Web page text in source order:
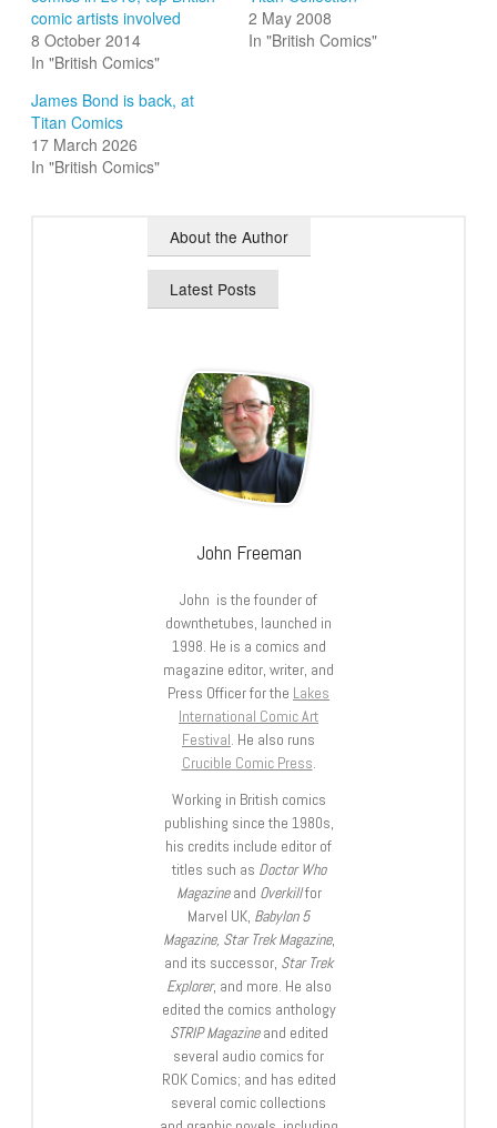
comic artists involved
8 October 2014
In "British Comics"
2 May 2008
In "British Comics"
James Bond is back, at
Titan Comics
17 March 2026
In "British Comics"
About the Author
Latest Posts
John Freeman
John is the founder of
downthetubes, launched in
1998. He is a comics and
magazine editor, writer, and
Press Officer for the Lakes
International Comic Art
Festival. He also runs
Crucible Comic Press.
Working in British comics
publishing since the 1980s,
his credits include editor of
titles such as Doctor Who
Magazineand Overkillfor
Marvel UK, Babylon 5
Magazine, Star Trek Magazine,
and its successor, Star Trek
Explorer, and more. He also
edited the comics anthology
STRIP Magazineand edited
several audio comics for
ROK Comics; and has edited
several comic collections